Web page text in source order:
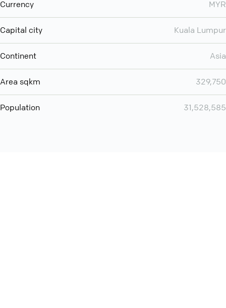
Currency MYR
Capital city Kuala Lumpur
Continent Asia
Area sqkm 329,750
Population 31,528,585